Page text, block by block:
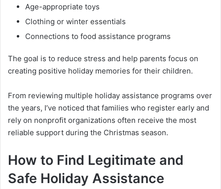
Age-appropriate toys
Clothing or winter essentials
Connections to food assistance programs
The goal is to reduce stress and help parents focus on
creating positive holiday memories for their children.
From reviewing multiple holiday assistance programs over
the years, I’ve noticed that families who register early and
rely on nonprofit organizations often receive the most
reliable support during the Christmas season.
How to Find Legitimate and
Safe Holiday Assistance